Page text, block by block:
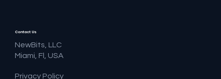
Contact Us
NewBits, LLC
Miami, Fl, USA
Privacy Policy